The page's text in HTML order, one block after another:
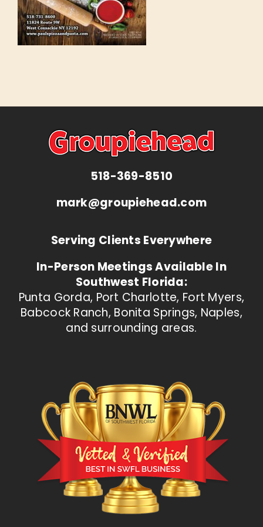
518-369-8510
mark@groupiehead.com
Serving Clients Everywhere
In-Person Meetings Available In
Southwest Florida:
Punta Gorda, Port Charlotte, Fort Myers,
Babcock Ranch, Bonita Springs, Naples,
and surrounding areas.